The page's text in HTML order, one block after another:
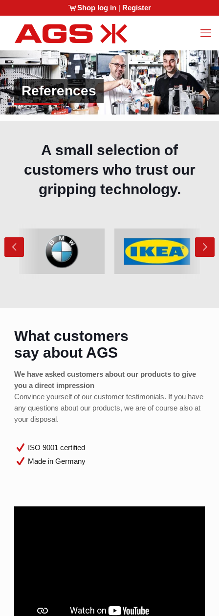
Shop log in | Register
References
A small selection of
customers who trust our
gripping technology.
What customers
say about AGS
We have asked customers about our products to give
you a direct impression
Convince yourself of our customer testimonials. If you have
any questions about our products, we are of course also at
your disposal.
ISO 9001 certified
Made in Germany